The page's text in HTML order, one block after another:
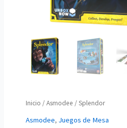
Inicio /Asmodee / Splendor
Asmodee, Juegos de Mesa